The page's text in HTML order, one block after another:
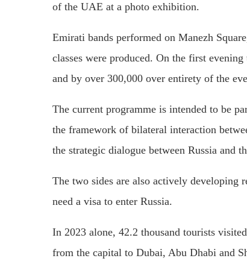
of the UAE at a photo exhibition.
Emirati bands performed on Manezh
classes were produced. On the first
and by over 300,000 over entirety of the
The current programme is intended to be
the framework of bilateral interaction
the strategic dialogue between Russia and
The two sides are also actively developing
need a visa to enter Russia.
In 2023 alone, 42.2 thousand tourists
from the capital to Dubai, Abu Dhabi and